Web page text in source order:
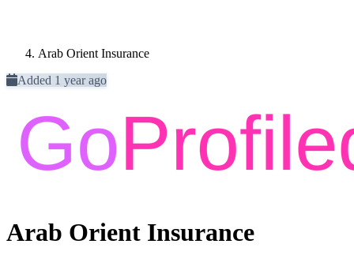
Arab Orient Insurance
Added 1 year ago
Arab Orient Insurance